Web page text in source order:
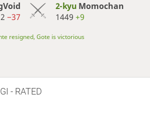
−37
2-kyu Momochan
1449 +9
resigned, Gote is victorious
- RATED